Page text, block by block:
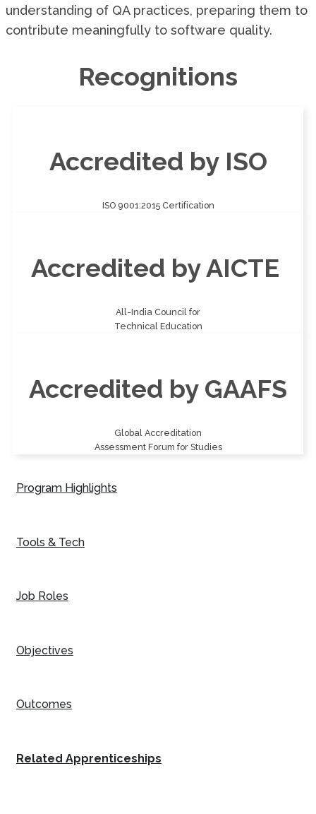
understanding of QA practices, preparing them to
contribute meaningfully to software quality.
Recognitions
Accredited by ISO
ISO 9001:2015 Certification
Accredited by AICTE
All-India Council for
Technical Education
Accredited by GAAFS
Global Accreditation
Assessment Forum for Studies
Program Highlights
Tools & Tech
Job Roles
Objectives
Outcomes
Related Apprenticeships